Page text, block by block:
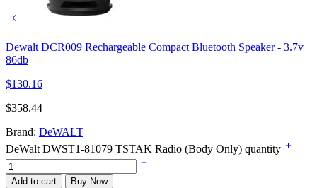
Dewalt DCR009 Rechargeable Compact Bluetooth Speaker - 3.7v
86db
$130.16
$358.44
Brand: DeWALT
DeWalt DWST1-81079 TSTAK Radio (Body Only) quantity
Add to cart Buy Now